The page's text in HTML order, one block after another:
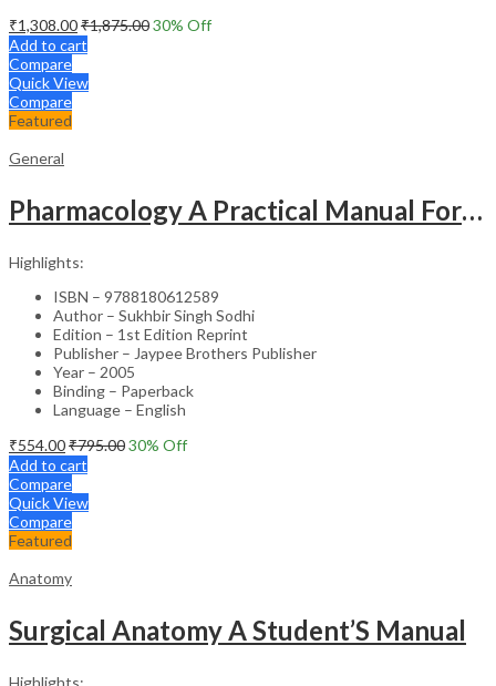
₹1,308.00₹1,875.0030% Off
Add to cart
Compare
Quick View
Compare
Featured
General
Pharmacology A Practical Manual For Dental Students
Highlights:
ISBN – 9788180612589
Author – Sukhbir Singh Sodhi
Edition – 1st Edition Reprint
Publisher – Jaypee Brothers Publisher
Year – 2005
Binding – Paperback
Language – English
₹554.00₹795.0030% Off
Add to cart
Compare
Quick View
Compare
Featured
Anatomy
Surgical Anatomy A Student’S Manual
Highlights: